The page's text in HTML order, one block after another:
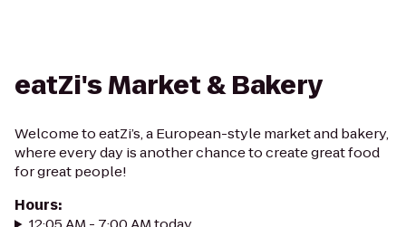
eatZi's Market & Bakery
Welcome to eatZi’s, a European-style market and bakery,
where every day is another chance to create great food
for great people!
Hours: